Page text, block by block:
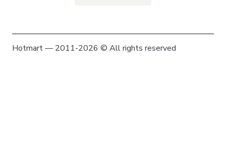
Hotmart — 2011-2026 © All rights reserved